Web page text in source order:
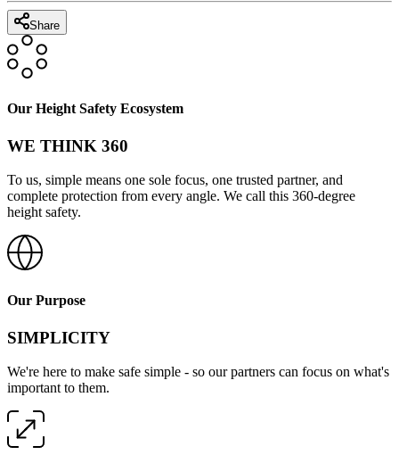
Share
Our Height Safety Ecosystem
WE THINK 360
To us, simple means one sole focus, one trusted partner, and
complete protection from every angle. We call this 360-degree
height safety.
Our Purpose
SIMPLICITY
We're here to make safe simple - so our partners can focus on what's
important to them.